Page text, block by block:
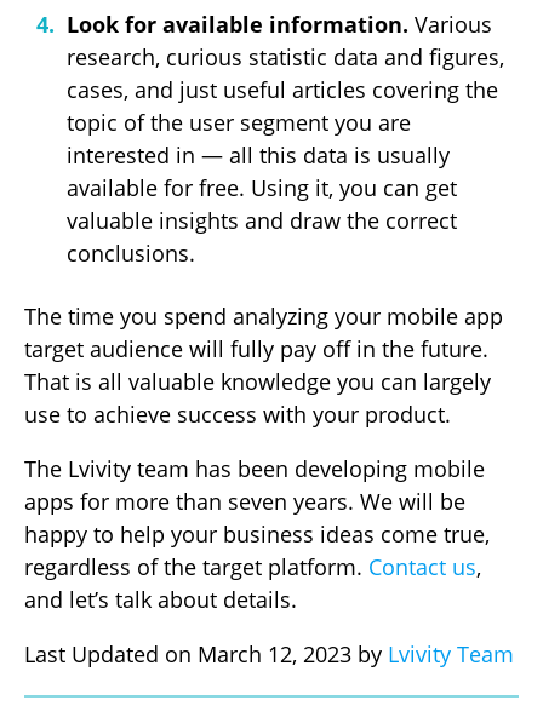
Look for available information. Various
research, curious statistic data and figures,
cases, and just useful articles covering the
topic of the user segment you are
interested in — all this data is usually
available for free. Using it, you can get
valuable insights and draw the correct
conclusions.
The time you spend analyzing your mobile app
target audience will fully pay off in the future.
That is all valuable knowledge you can largely
use to achieve success with your product.
The Lvivity team has been developing mobile
apps for more than seven years. We will be
happy to help your business ideas come true,
regardless of the target platform. Contact us,
and let’s talk about details.
Last Updated on March 12, 2023 by Lvivity Team